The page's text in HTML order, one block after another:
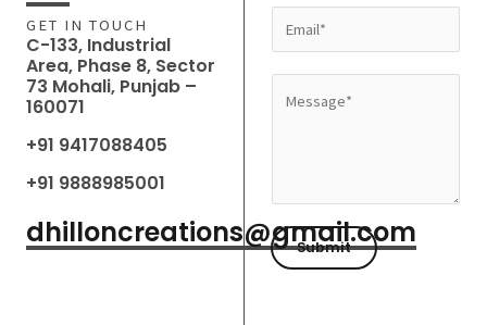
GET IN TOUCH
C-133, Industrial
Area, Phase 8, Sector
73 Mohali, Punjab –
160071
+91 9417088405
+91 9888985001
dhilloncreations@gmail.com
m
*
m
a
a
g
e
Submit